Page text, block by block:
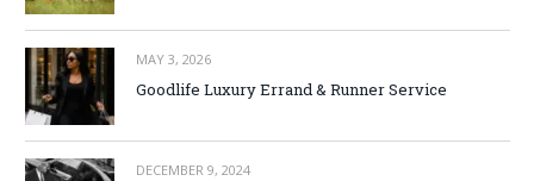
MAY 3, 2026
Goodlife Luxury Errand & Runner Service
DECEMBER 9, 2024